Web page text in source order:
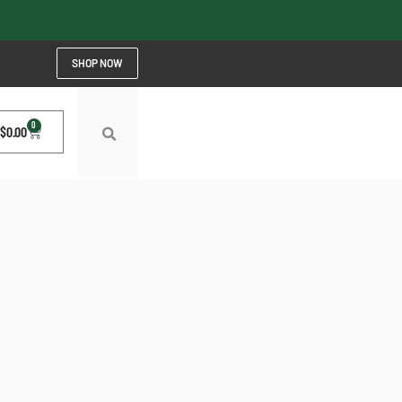
SHOP NOW
$0.00 0